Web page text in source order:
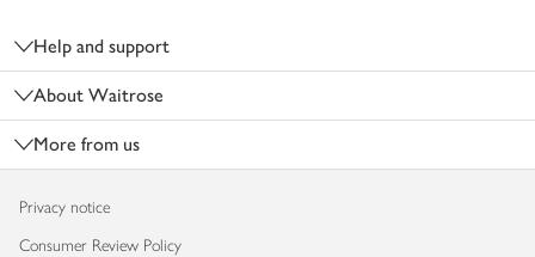
Help and support
About Waitrose
More from us
Privacy notice
Consumer Review Policy